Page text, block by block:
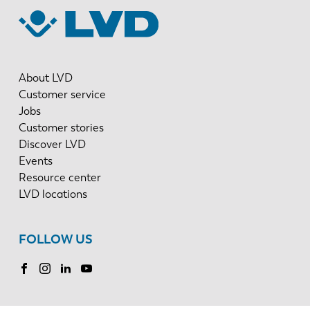
About LVD
Customer service
Jobs
Customer stories
Discover LVD
Events
Resource center
LVD locations
FOLLOW US